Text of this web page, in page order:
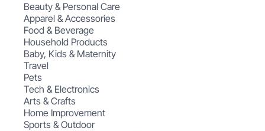
Beauty & Personal Care
Apparel & Accessories
Food & Beverage
Household Products
Baby, Kids & Maternity
Travel
Pets
Tech & Electronics
Arts & Crafts
Home Improvement
Sports & Outdoor